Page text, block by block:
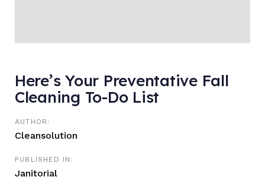
Here’s Your Preventative Fall
Cleaning To-Do List
AUTHOR:
Cleansolution
PUBLISHED IN:
Janitorial